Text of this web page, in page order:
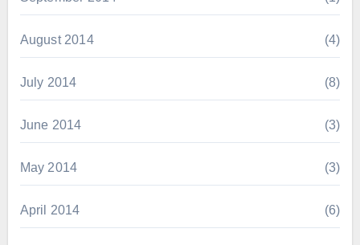
August 2014 (4)
July 2014 (8)
June 2014 (3)
May 2014 (3)
April 2014 (6)